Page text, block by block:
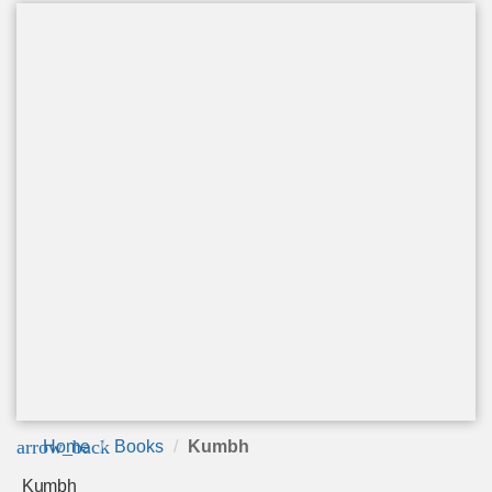
arrow_back
Home Books Kumbh
Kumbh